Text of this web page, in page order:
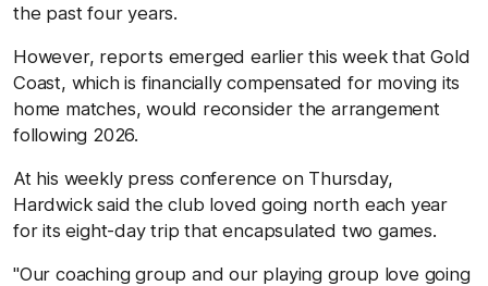
the past four years.
However, reports emerged earlier this week that Gold
Coast, which is financially compensated for moving its
home matches, would reconsider the arrangement
following 2026.
At his weekly press conference on Thursday,
Hardwick said the club loved going north each year
for its eight-day trip that encapsulated two games.
"Our coaching group and our playing group love going